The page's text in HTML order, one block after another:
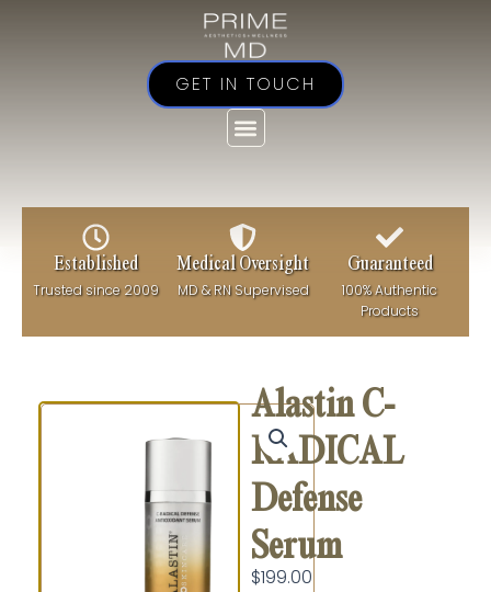
GET IN TOUCH
Established
Trusted since 2009
Medical Oversight
MD & RN Supervised
Guaranteed
100% Authentic
Products
Alastin C-
RADICAL
Defense
Serum
$199.00